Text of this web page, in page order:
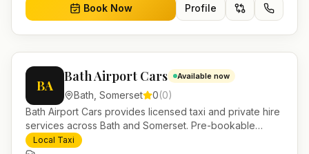
Book Now Profile
BA
Bath Airport Cars Available now
Bath Somerset 0(0)
Bath Airport Cars provides licensed taxi and private hire
services across Bath and Somerset. Pre-bookable
airport transfers, local journeys and account work.
Local Taxi